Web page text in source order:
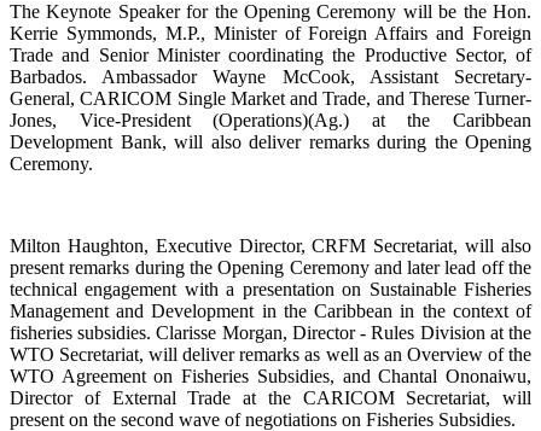
The Keynote Speaker for the Opening Ceremony will be the Hon.
Kerrie Symmonds, M.P., Minister of Foreign Affairs and Foreign
Trade and Senior Minister coordinating the Productive Sector, of
Barbados. Ambassador Wayne McCook, Assistant Secretary-
General, CARICOM Single Market and Trade, and Therese Turner-
Jones, Vice-President (Operations)(Ag.) at the Caribbean
Development Bank, will also deliver remarks during the Opening
Ceremony.
Milton Haughton, Executive Director, CRFM Secretariat, will also
present remarks during the Opening Ceremony and later lead off the
technical engagement with a presentation on Sustainable Fisheries
Management and Development in the Caribbean in the context of
fisheries subsidies. Clarisse Morgan, Director - Rules Division at the
WTO Secretariat, will deliver remarks as well as an Overview of the
WTO Agreement on Fisheries Subsidies, and Chantal Ononaiwu,
Director of External Trade at the CARICOM Secretariat, will
present on the second wave of negotiations on Fisheries Subsidies.